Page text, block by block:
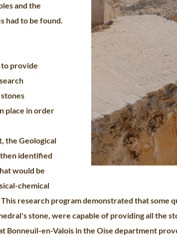
and the
had to be found.
provide
place in order
the Geological
then identified
would be
chemical
research program demonstrated that some
stone, were capable of providing all the
Bonneuil-en-Valois in the Oise department